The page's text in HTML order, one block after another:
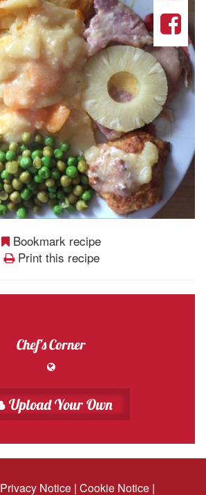
Bookmark recipe
Print this recipe
Chef's Corner
Upload Your Own
Privacy Notice | Cookie Notice |